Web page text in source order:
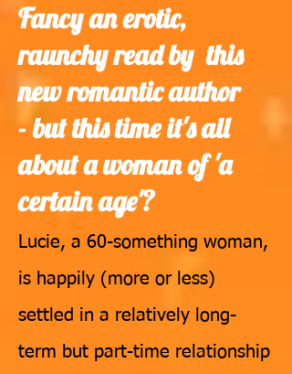
Fancy an erotic,
raunchy read by this
new romantic author
-but this time it's all
about a woman of 'a
certain age'?
Lucie, a 60-something woman,
is happily (more or less)
settled in a relatively long-
term but part-time relationship